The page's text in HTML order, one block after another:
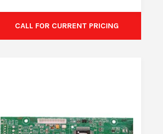
CALL FOR CURRENT PRICING